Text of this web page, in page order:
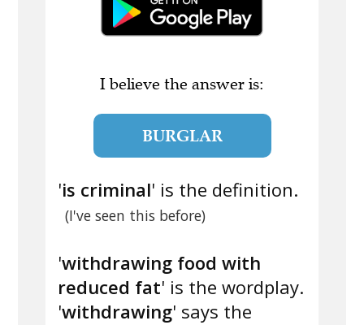
I believe the answer is:
BURGLAR
'is criminal' is the definition.
(I've seen this before)
'withdrawing food with
reduced fat' is the wordplay.
'withdrawing' says the